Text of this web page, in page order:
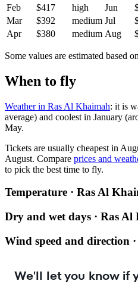
Feb
$417 high Jun
Mar
$392 medium Jul
Apr
$380 medium Aug
Some values are estimated based
When to fly
Weather in Ras Al Khaimah: it is
average) and coolest in January
May.
Tickets are usually cheapest in
August. Compare prices and
to pick the best time to fly.
Temperature · Ras Al
Dry and wet days · Ras Al
Wind speed and direction
We'll let you know if